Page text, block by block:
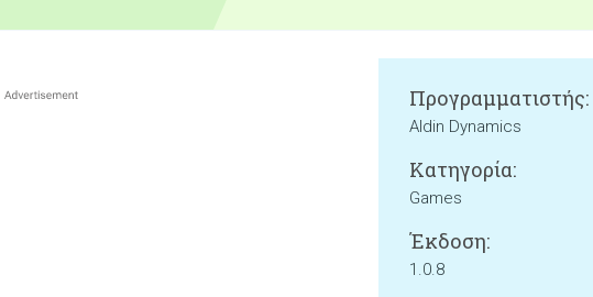
Προγραμματιστής:
Aldin Dynamics
Κατηγορία:
Games
Έκδοση:
1.0.8